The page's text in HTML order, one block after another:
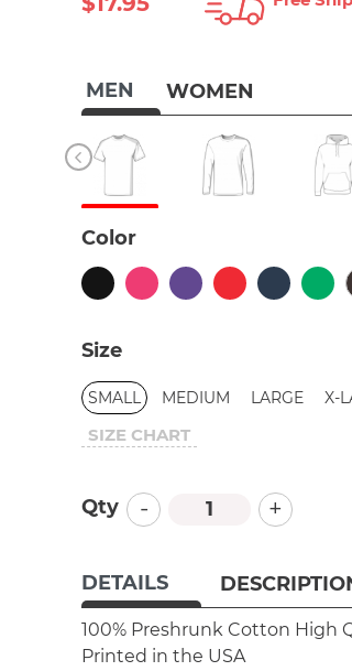
MEN WOMEN
Color
Size
SMALL MEDIUM LARGE X-
SIZE CHART
Qty - +
DETAILS
100% Preshrunk Cotton High
Printed in the USA